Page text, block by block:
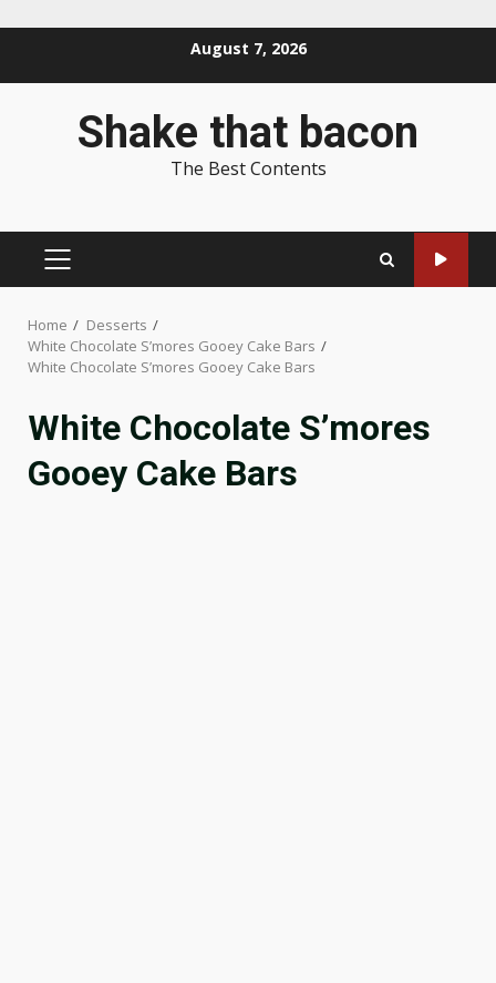
August 7, 2026
Shake that bacon
The Best Contents
PRIMARY
Home
Desserts
White Chocolate S’mores Gooey Cake Bars
White Chocolate S’mores Gooey Cake Bars
White Chocolate S’mores
Gooey Cake Bars